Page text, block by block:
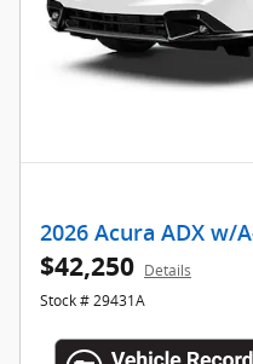
2026 Acura ADX w/
$42,250 Details
Stock # 29431A